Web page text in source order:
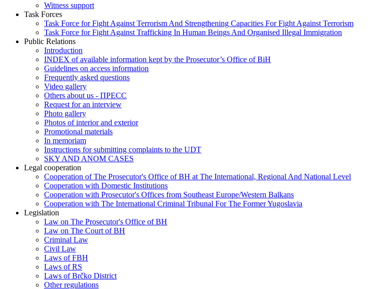
Witness support
Task Forces
Task Force for Fight Against Terrorism And Strengthening Capacities For Fight Against Terrorism
Task Force for Fight Against Trafficking In Human Beings And Organised Illegal Immigration
Public Relations
Introduction
INDEX of available information kept by the Prosecutor’s Office of BiH
Guidelines on access information
Frequently asked questions
Video gallery
Others about us - ПРЕСС
Request for an interview
Photo gallery
Photos of interior and exterior
Promotional materials
In memoriam
Instructions for submitting complaints to the UDT
SKY AND ANOM CASES
Legal cooperation
Cooperation of The Prosecutor's Office of BH at The International, Regional And National Level
Cooperation with Domestic Institutions
Cooperation with Prosecutor's Offices from Southeast Europe/Western Balkans
Cooperation with The International Criminal Tribunal For The Former Yugoslavia
Legislation
Law on The Prosecutor's Office of BH
Law on The Court of BH
Criminal Law
Civil Law
Laws of FBH
Laws of RS
Laws of Brčko District
Other regulations